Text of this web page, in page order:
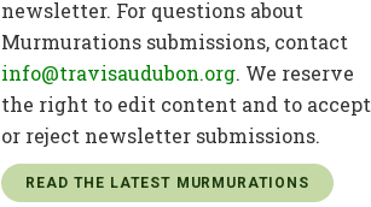
newsletter. For questions about
Murmurations submissions, contact
info@travisaudubon.org. We reserve
the right to edit content and to accept
or reject newsletter submissions.
READ THE LATEST MURMURATIONS